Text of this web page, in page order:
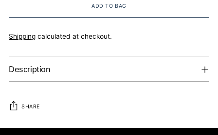
ADD TO BAG
Shipping calculated at checkout.
Description
SHARE